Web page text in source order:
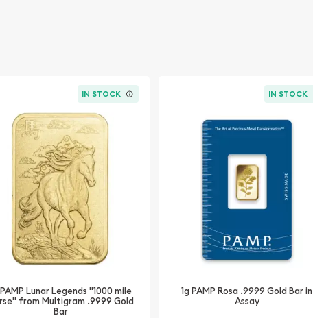
brand)
style), sourced
technology on
Sheet. The
bullion set presents 25
packaged within
off from the set as
maintains its individual
ideal for bullion
of weight and
.9999 Fine Gold With
IN STOCK
Lunar Legends "1000 mile
from Multigram .9999 Gold
Bar
IN STOCK
1g PAMP Rosa .9999 Gold Bar in
Assay